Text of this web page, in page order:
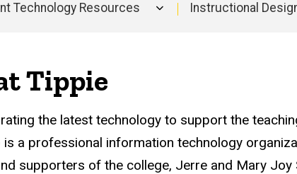
Technology Resources Instructional
Tippie
the latest technology to support the
is a professional information technology
supporters of the college, Jerre and Mary Joy